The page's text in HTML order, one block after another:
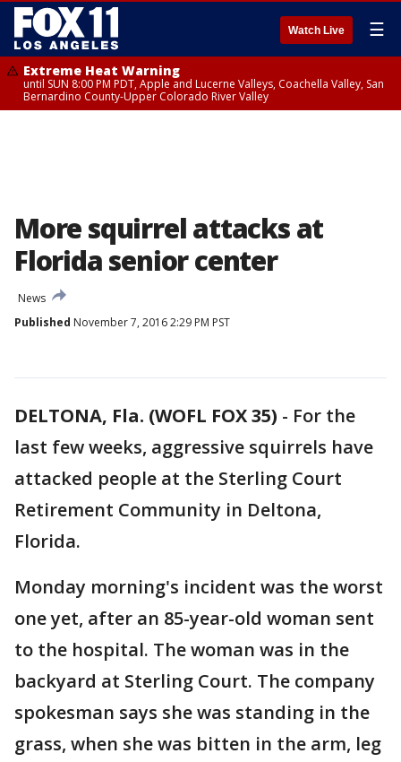
Watch Live ☰
Extreme Heat Warning
until SUN 8:00 PM PDT, Apple and Lucerne Valleys, Coachella Valley, San
Bernardino County-Upper Colorado River Valley
More squirrel attacks at
Florida senior center
News
Published November 7, 2016 2:29 PM PST
DELTONA, Fla. (WOFL FOX 35) - For the
last few weeks, aggressive squirrels have
attacked people at the Sterling Court
Retirement Community in Deltona,
Florida.
Monday morning's incident was the worst
one yet, after an 85-year-old woman sent
to the hospital. The woman was in the
backyard at Sterling Court. The company
spokesman says she was standing in the
grass, when she was bitten in the arm, leg